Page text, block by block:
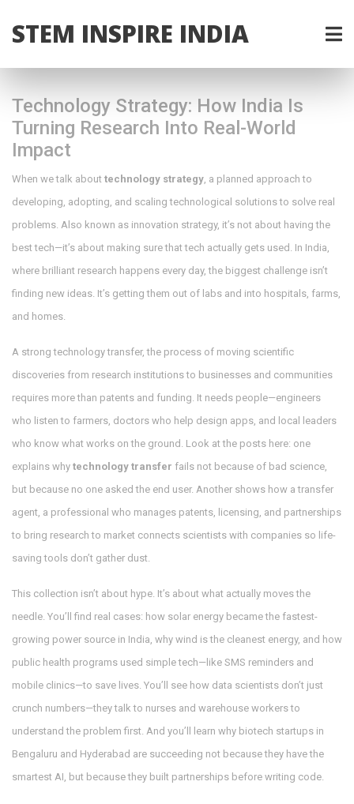
STEM INSPIRE INDIA
Technology Strategy: How India Is
Turning Research Into Real-World
Impact
When we talk about technology strategy, a planned approach to
developing, adopting, and scaling technological solutions to solve real
problems. Also known as innovation strategy, it’s not about having the
best tech—it’s about making sure that tech actually gets used. In India,
where brilliant research happens every day, the biggest challenge isn’t
finding new ideas. It’s getting them out of labs and into hospitals, farms,
and homes.
A strongtechnology transfer,the process of moving scientific
discoveries from research institutions to businesses and communities
requires more than patents and funding. It needs people—engineers
who listen to farmers, doctors who help design apps, and local leaders
who know what works on the ground. Look at the posts here: one
explains why technology transfer fails not because of bad science,
but because no one asked the end user. Another shows how atransfer
agent, a professional who manages patents, licensing, and partnerships
to bring research to market connects scientists with companies so life-
saving tools don’t gather dust.
This collection isn’t about hype. It’s about what actually moves the
needle. You’ll find real cases: how solar energy became the fastest-
growing power source in India, why wind is the cleanest energy, and how
public health programs used simple tech—like SMS reminders and
mobile clinics—to save lives. You’ll see how data scientists don’t just
crunch numbers—they talk to nurses and warehouse workers to
understand the problem first. And you’ll learn why biotech startups in
Bengaluru and Hyderabad are succeeding not because they have the
smartest AI, but because they built partnerships before writing code.